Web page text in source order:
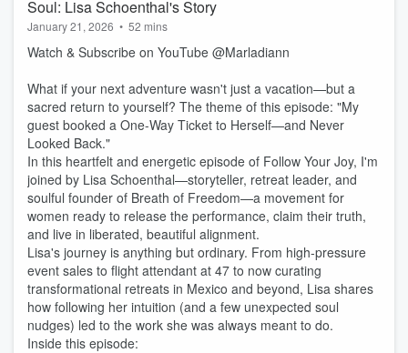
Soul: Lisa Schoenthal's Story
January 21, 2026 • 52 mins
Watch & Subscribe on YouTube @Marladiann
What if your next adventure wasn't just a vacation—but a
sacred return to yourself? The theme of this episode: "My
guest booked a One-Way Ticket to Herself—and Never
Looked Back."
In this heartfelt and energetic episode of Follow Your Joy, I'm
joined by Lisa Schoenthal—storyteller, retreat leader, and
soulful founder of Breath of Freedom—a movement for
women ready to release the performance, claim their truth,
and live in liberated, beautiful alignment.
Lisa's journey is anything but ordinary. From high-pressure
event sales to flight attendant at 47 to now curating
transformational retreats in Mexico and beyond, Lisa shares
how following her intuition (and a few unexpected soul
nudges) led to the work she was always meant to do.
Inside this episode: